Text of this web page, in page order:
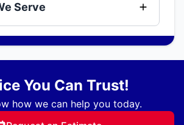
Serve
You Can Trust!
how we can help you today.